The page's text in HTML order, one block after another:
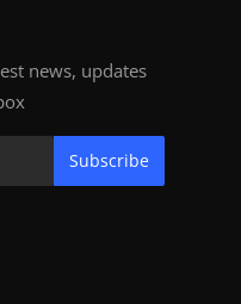
news, updates
Subscribe